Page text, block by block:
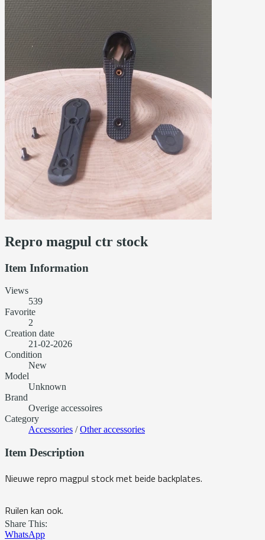
Repro magpul ctr stock
Item Information
Views
539
Favorite
2
Creation date
21-02-2026
Condition
New
Model
Unknown
Brand
Overige accessoires
Category
Accessories /Other accessories
Item Description
Nieuwe repro magpul stock met beide backplates.
Ruilen kan ook.
Share This:
WhatsApp